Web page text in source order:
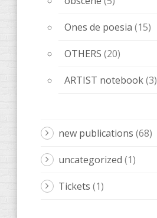
Ones de poesia (15)
OTHERS (20)
ARTIST notebook(3)
new publications (68)
uncategorized (1)
Tickets (1)